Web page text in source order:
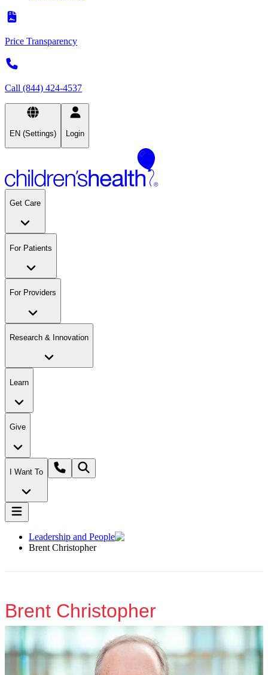
Price Transparency
Call (844) 424-4537
EN (Settings) Login
Get Care
For Patients
For Providers
Research & Innovation
Learn
Give
I Want To
Leadership and People
Brent Christopher
Brent Christopher